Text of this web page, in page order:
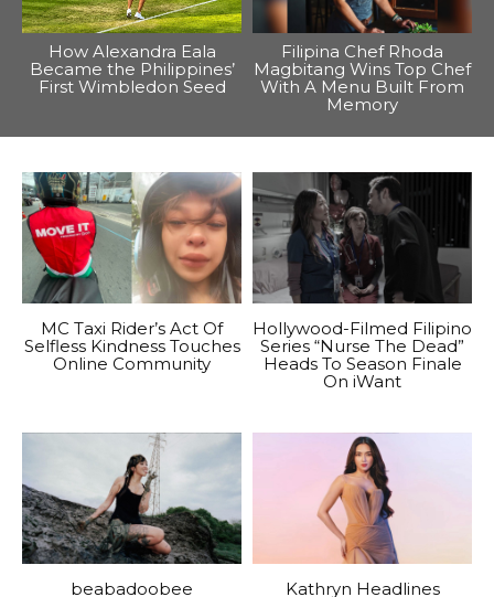
How Alexandra Eala
Became the Philippines’
First Wimbledon Seed
Filipina Chef Rhoda
Magbitang Wins Top Chef
With A Menu Built From
Memory
MC Taxi Rider’s Act Of
Selfless Kindness Touches
Online Community
Hollywood-Filmed Filipino
Series “Nurse The Dead”
Heads To Season Finale
On iWant
beabadoobee
Kathryn Headlines